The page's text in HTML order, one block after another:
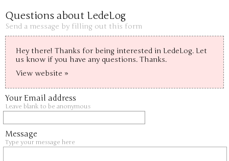
Questions about LedeLog
Send a message by filling out this form
Hey there! Thanks for being interested in LedeLog. Let
us know if you have any questions. Thanks.
View website »
Your Email address
Leave blank to be anonymous
Message
Type your message here